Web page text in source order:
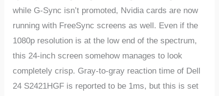
while G-Sync isn’t promoted, Nvidiacardsare now
runningwith FreeSyncscreensaswell. Even ifthe
1080p resolution isatthe lowendofthespectrum,
this 24-inchscreensomehow managesto look
completelycrisp. Gray-to-gray reactiontime of Dell
24 S2421HGF is reportedto be 1ms, butthis isset